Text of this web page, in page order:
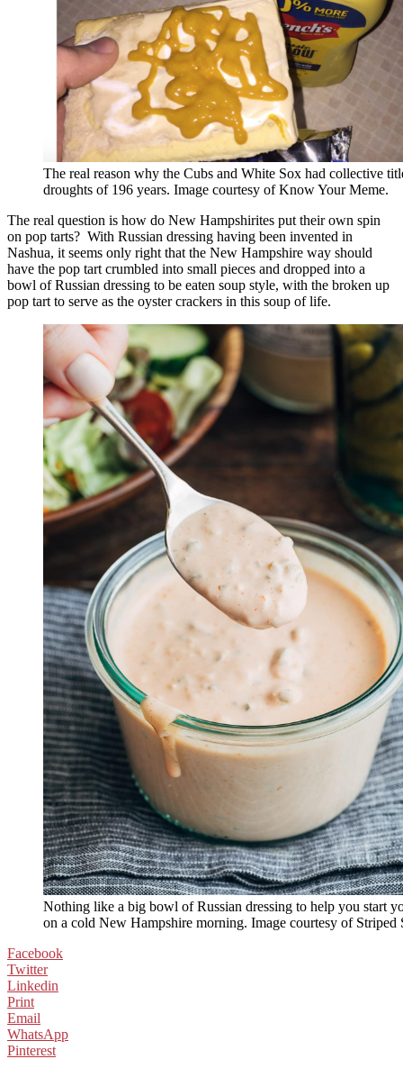
The real reason why the Cubs and White Sox had collective
droughts of 196 years. Image courtesy of Know Your Meme.
The real question is how do New Hampshirites put their own spin
on pop tarts? With Russian dressing having been invented in
Nashua, it seems only right that the New Hampshire way should
have the pop tart crumbled into small pieces and dropped into a
bowl of Russian dressing to be eaten soup style, with the broken up
pop tart to serve as the oyster crackers in this soup of life.
Nothing like a big bowl of Russian dressing to help you start
on a cold New Hampshire morning. Image courtesy of Striped
Facebook
Twitter
Linkedin
Print
Email
WhatsApp
Pinterest